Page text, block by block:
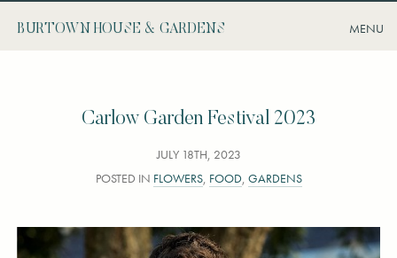
BURTOWN HOUSE & GARDENS
Carlow Garden Festival 2023
JULY 18TH, 2023
POSTED IN FLOWERS, FOOD, GARDENS